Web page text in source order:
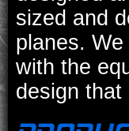
sized and
planes.
with the
design that